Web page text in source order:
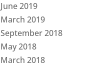
June 2019
March 2019
September 2018
May 2018
March 2018